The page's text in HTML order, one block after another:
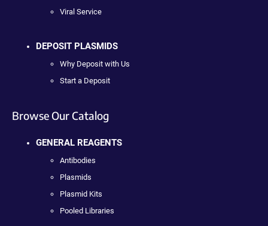
Viral Service
DEPOSIT PLASMIDS
Why Deposit with Us
Start a Deposit
Browse Our Catalog
GENERAL REAGENTS
Antibodies
Plasmids
Plasmid Kits
Pooled Libraries